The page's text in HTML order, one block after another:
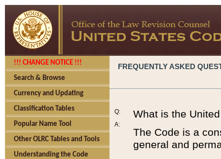
!!! CHANGE NOTICE !!!
Search & Browse
Currency and Updating
Classification Tables
Popular Name Tool
Other OLRC Tables and Tools
Understanding the Code
FREQUENTLY ASKED
Q:
A:
What is the
The Code is a
general and